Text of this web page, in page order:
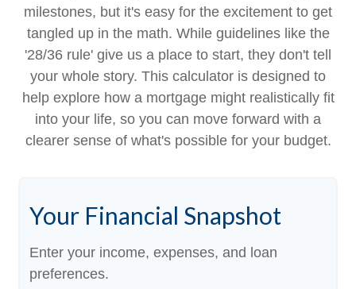
milestones, but it's easy for the excitement to get
tangled up in the math. While guidelines like the
'28/36 rule' give us a place to start, they don't tell
your whole story. This calculator is designed to
help explore how a mortgage might realistically fit
into your life, so you can move forward with a
clearer sense of what's possible for your budget.
Your Financial Snapshot
Enter your income, expenses, and loan
preferences.